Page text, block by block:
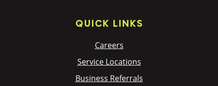
QUICK LINKS
Careers
Service Locations
Business Referrals